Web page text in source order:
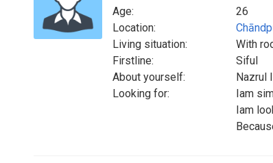
Age:
26
Location:
Living situation:
With
Firstline:
Siful
About yourself:
Nazrul
Looking for:
Iam
Iam